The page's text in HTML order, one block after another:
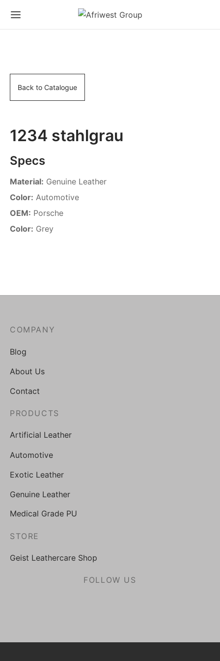
Back to Catalogue
1234 stahlgrau
Specs
Material: Genuine Leather
Color: Automotive
OEM: Porsche
Color: Grey
COMPANY
Blog
About Us
Contact
PRODUCTS
Artificial Leather
Automotive
Exotic Leather
Genuine Leather
Medical Grade PU
STORE
Geist Leathercare Shop
FOLLOW US